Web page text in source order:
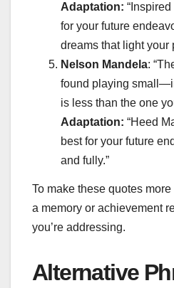
Adaptation:
for your future
dreams that light your
Nelson Mandela:
found playing
is less than the one
Adaptation: “Heed
best for your future
and fully.”
To make these quotes
a memory or achievement
you’re addressing.
Alternative